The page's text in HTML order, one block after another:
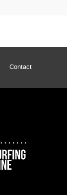
Contact